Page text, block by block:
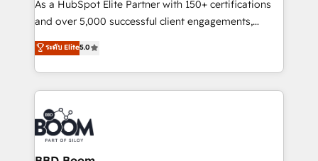
de conversion qui transforment les visiteurs en
stratégies d'acquisition marketing (SEO, SEA,
inbound, automatisation marketing, ABM, IA,
experts conseil - 150 certifications HubSpot
cumulées
As a HubSpot Elite Partner with 150+ certifications
and over 5,000 successful client engagements,
Vonazon turns marketing complexity into
measurable, scalable growth. From onboarding to
enterprise-grade campaigns, our in-house team
builds scalable strategies that drive long-term
revenue. ⚙️ HubSpot Integration & Optimization •
Seamless CRM, CMS, and automation setup •
Complex platform migrations and data cleanups •
Custom APIs and third-party integrations 📈 End-to-
ระดับ Elite5.0